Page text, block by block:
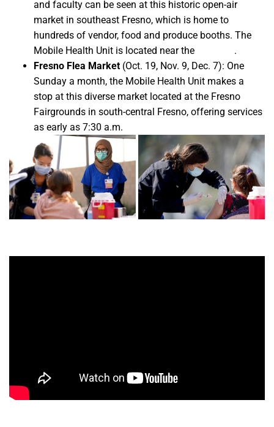
and faculty can be seen at this historic open-air
market in southeast Fresno, which is home to
hundreds of vendor, food and produce booths. The
Mobile Health Unit is located near the
.
Fresno Flea Market (Oct. 19, Nov. 9, Dec. 7): One
Sunday a month, the Mobile Health Unit makes a
stop at this diverse market located at the Fresno
Fairgrounds in south-central Fresno, offering services
as early as 7:30 a.m.